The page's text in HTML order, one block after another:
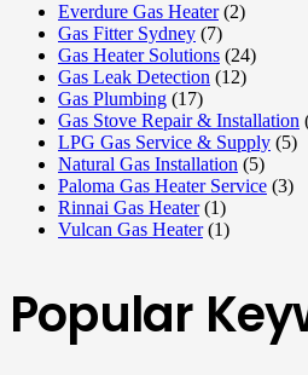
Everdure Gas Heater(2)
Gas Fitter Sydney (7)
Gas Heater Solutions (24)
Gas Leak Detection (12)
Gas Plumbing (17)
Gas Stove Repair & Installation
LPG Gas Service & Supply (5)
Natural Gas Installation (5)
Paloma Gas Heater Service (3)
Rinnai Gas Heater(1)
Vulcan Gas Heater(1)
Popular